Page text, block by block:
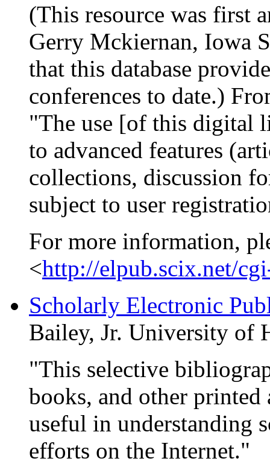
(This resource was first
Gerry Mckiernan, Iowa
that this database
conferences to date.)
"The use [of this digital
to advanced features
collections, discussion
subject to user
For more information,
<http://elpub.scix.net/
Scholarly Electronic
Bailey, Jr. University of
"This selective
books, and other printed
useful in understanding
efforts on the Internet."